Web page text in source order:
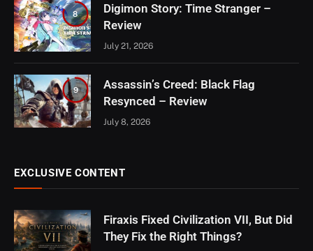
8
Digimon Story: Time Stranger –
Review
July 21, 2026
9
Assassin’s Creed: Black Flag
Resynced – Review
July 8, 2026
EXCLUSIVE CONTENT
Firaxis Fixed Civilization VII, But Did
They Fix the Right Things?